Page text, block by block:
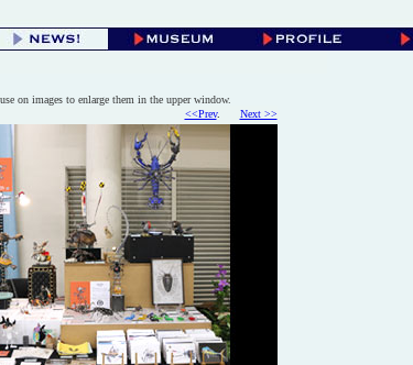
on images to enlarge them in the upper window.
<<Prev. Next >>